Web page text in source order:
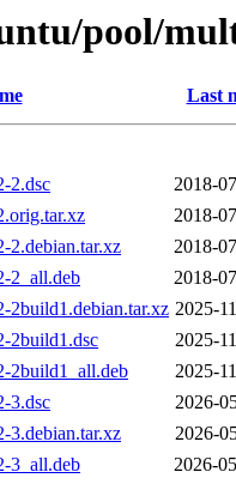
pool/
Last
2.dsc
2018-
2018-
2.debian.tar.xz
2018-
2_all.deb
2018-
2build1.debian.tar.xz 2025-
2build1.dsc
2025-
2build1_all.deb
2025-
3.dsc
2026-
3.debian.tar.xz
2026-
3_all.deb
2026-